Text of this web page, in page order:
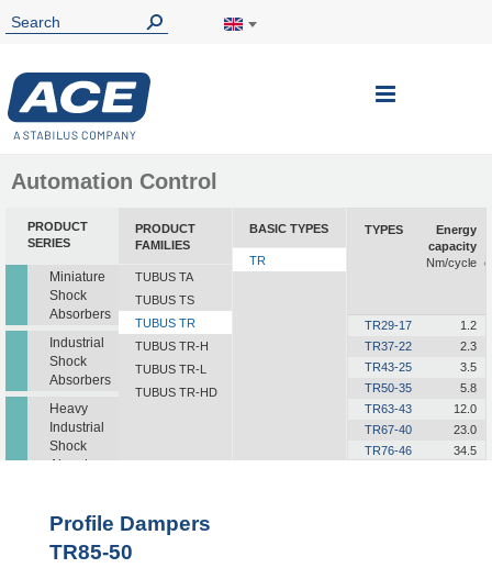
Toggle
Automation Control
PRODUCT
SERIES
Miniature
Shock
Absorbers
Industrial
Shock
Absorbers
Heavy
Industrial
Shock
Absorbers
Dampers
Pads
PRODUCT
FAMILIES
TUBUS TA
TUBUS TS
TUBUS TR
TUBUS TR-H
TUBUS TR-L
TUBUS TR-HD
BASIC TYPES
TR
TYPES
Energy
capacity
Nm/cycle
TR29-17
1.2
TR37-22
2.3
TR43-25
3.5
TR50-35
5.8
TR63-43
12.0
TR67-40
23.0
TR76-46
34.5
Profile Dampers
TR85-50